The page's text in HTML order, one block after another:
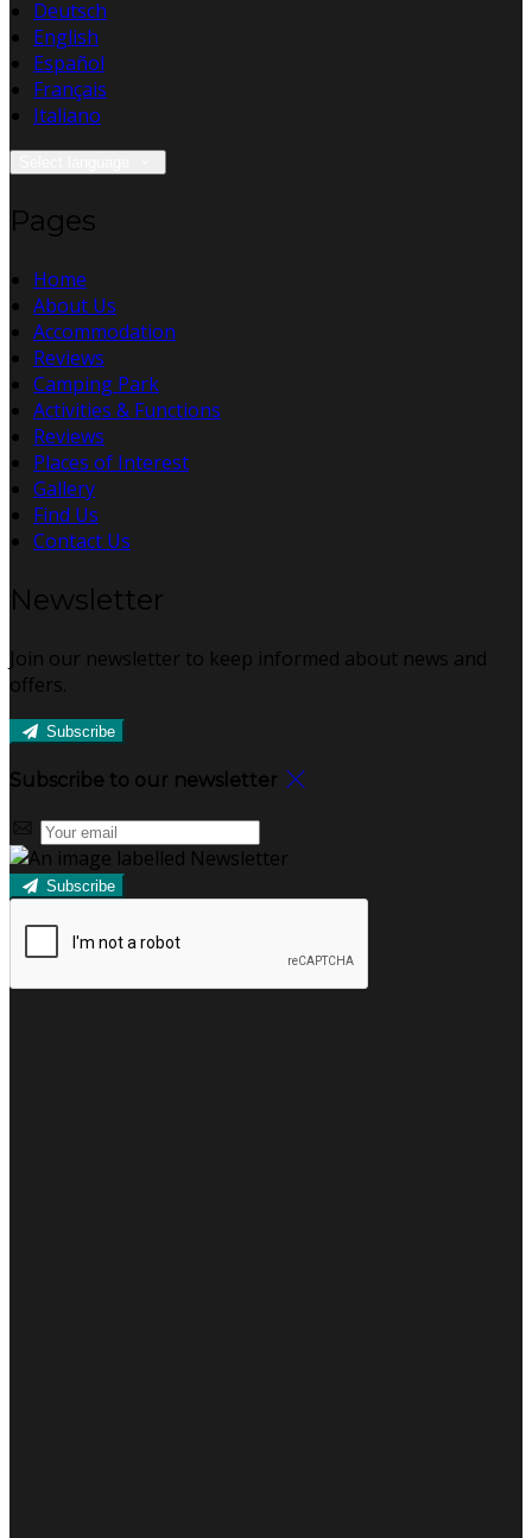
Deutsch
English
Español
Français
Italiano
Pages
Home
About Us
Accommodation
Reviews
Camping Park
Activities & Functions
Reviews
Places of Interest
Gallery
Find Us
Contact Us
Newsletter
Join our newsletter to keep informed about news and
offers.
Subscribe
Subscribe to our newsletter
Subscribe